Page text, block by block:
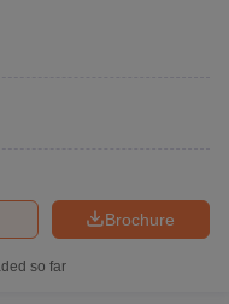
Brochure
so far